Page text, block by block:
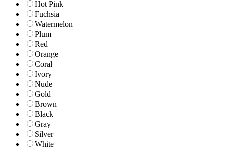
Hot Pink
Fuchsia
Watermelon
Plum
Red
Orange
Coral
Ivory
Nude
Gold
Brown
Black
Gray
Silver
White